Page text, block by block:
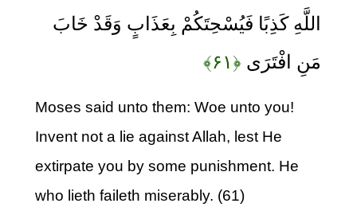
اللَّهِ كَذِبًا فَيُسْحِتَكُمْ بِعَذَابٍ وَقَدْ خَابَ
مَنِ افْتَرَى ﴿۶۱﴾
Moses said unto them: Woe unto you!
Invent not a lie against Allah, lest He
extirpate you by some punishment. He
who lieth faileth miserably. (61)